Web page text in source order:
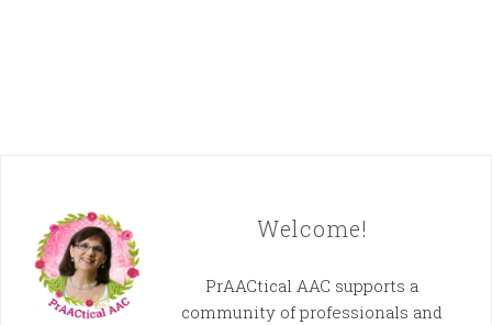
Welcome!
PrAACtical AAC supports a
community of professionals and